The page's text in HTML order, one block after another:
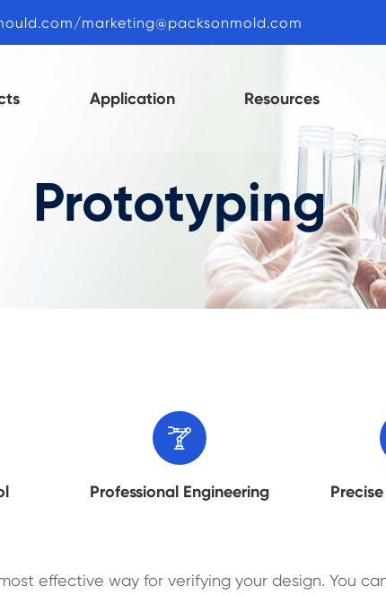
marketing@packsonmold.com
Application Resources
Prototyping

Professional Engineering
effective way for verifying your design. You